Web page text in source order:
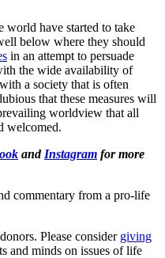
world have started to take
below where they should
in an attempt to persuade
the wide availability of
a society that is often
that these measures will
worldview that all
welcomed.
and Instagram for more
commentary from a pro-life
Please consider giving
and minds on issues of life